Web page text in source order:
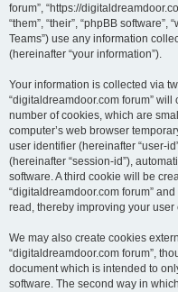
forum”, “https://
“them”, “their”, “phpBB software”,
Teams”) use any information
(hereinafter “your information”).
Your information is collected via
“digitaldreamdoor.com forum”
number of cookies, which are
computer’s web browser
user identifier (hereinafter “user-
(hereinafter “session-id”),
software. A third cookie will be
“digitaldreamdoor.com forum”
read, thereby improving your user
We may also create cookies
“digitaldreamdoor.com forum”,
document which is intended to
software. The second way in